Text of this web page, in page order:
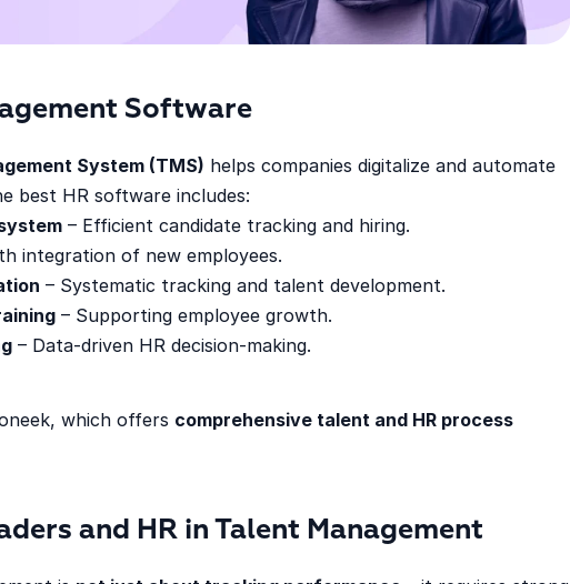
Software
System (TMS) helps companies digitalize and automate
best HR software includes:
– Efficient candidate tracking and hiring.
integration of new employees.
– Systematic tracking and talent development.
– Supporting employee growth.
– Data-driven HR decision-making.
which offers comprehensive talent and HR process
and HR in Talent Management